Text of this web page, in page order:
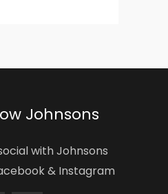
Johnsons
with Johnsons
& Instagram